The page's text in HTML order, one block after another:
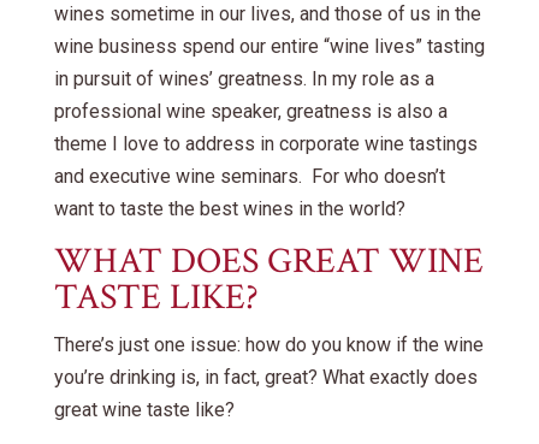
wines sometime in our lives, and those of us in the
wine business spend our entire “wine lives” tasting
in pursuit of wines’ greatness. In my role as a
professional wine speaker, greatness is also a
theme I love to address in corporate wine tastings
and executive wine seminars. For who doesn’t
want to taste the best wines in the world?
WHAT DOES GREAT WINE
TASTE LIKE?
There’s just one issue: how do you know if the wine
you’re drinking is, in fact, great? What exactly does
great wine taste like?